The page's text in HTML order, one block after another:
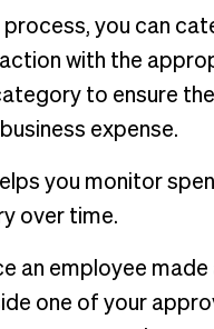
process, you can
with the
to ensure
expense.
you monitor
over time.
an employee made
one of your